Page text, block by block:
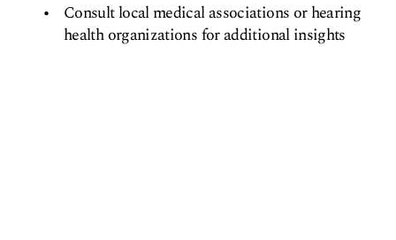
Consult local medical associations or hearing
health organizations for additional insights